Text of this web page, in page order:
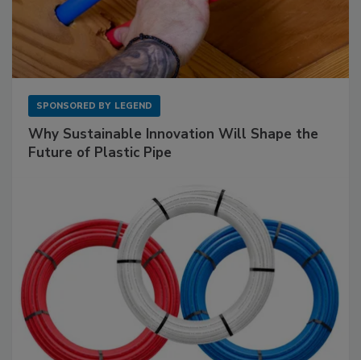
SPONSORED BY LEGEND
Why Sustainable Innovation Will Shape the
Future of Plastic Pipe